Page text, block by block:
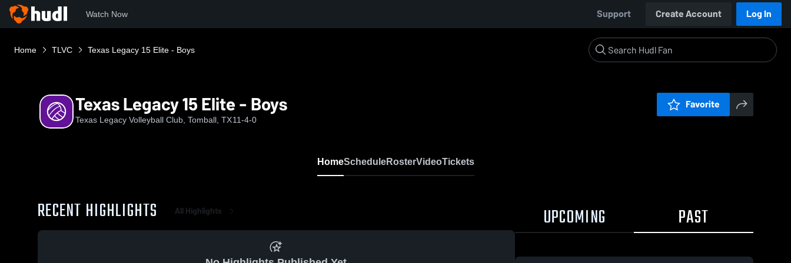
Watch Now Support Create Account Log In
Home TLVC Texas Legacy 15 Elite - Boys
Texas Legacy 15 Elite - Boys
Texas Legacy Volleyball Club, Tomball, TX11-4-0
Favorite
HomeScheduleRosterVideoTickets
RECENT HIGHLIGHTS All Highlights UPCOMING PAST